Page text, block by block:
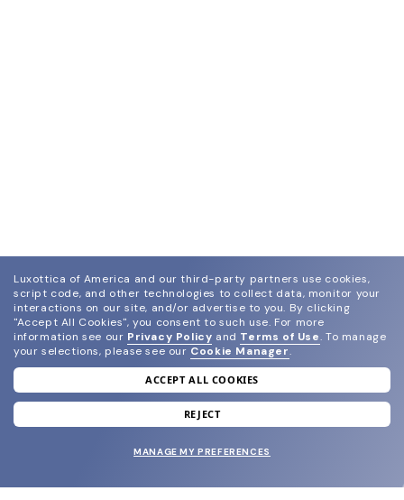
join our newsletter
and grab your welcome reward.
Luxottica of America and our third-party partners use cookies,
script code, and other technologies to collect data, monitor your
interactions on our site, and/or advertise to you. By clicking
"Accept All Cookies", you consent to such use. For more
information see our Privacy Policy and Terms of Use. To manage
your selections, please see our Cookie Manager.
ACCEPT ALL COOKIES
REJECT
MANAGE MY PREFERENCES